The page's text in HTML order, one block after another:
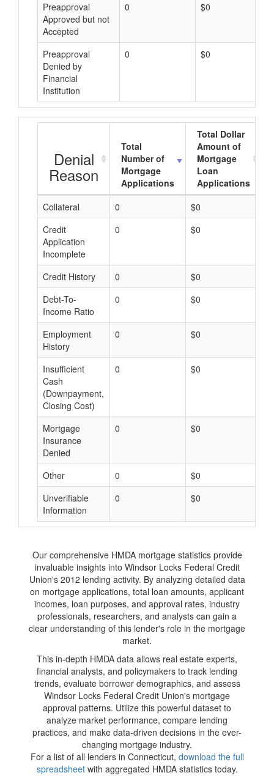
Preapproval
Approved but not
Accepted
0 $0
Preapproval
Denied by
Financial
Institution
0 $0
Denial
Reason
Total
Number of
Mortgage
Applications
Total Dollar
Amount of
Mortgage
Loan
Applications
Collateral
0 $0
Credit
Application
Incomplete
0 $0
Credit History 0 $0
Debt-To-
Income Ratio
0 $0
Employment
History
0 $0
Insufficient
Cash
(Downpayment,
Closing Cost)
0 $0
Mortgage
Insurance
Denied
0 $0
Other 0 $0
Unverifiable
Information
0 $0
Our comprehensive HMDA mortgage statistics provide
invaluable insights into Windsor Locks Federal Credit
Union's 2012 lending activity. By analyzing detailed data
on mortgage applications, total loan amounts, applicant
incomes, loan purposes, and approval rates, industry
professionals, researchers, and analysts can gain a
clear understanding of this lender's role in the mortgage
market.
This in-depth HMDA data allows real estate experts,
financial analysts, and policymakers to track lending
trends, evaluate borrower demographics, and assess
Windsor Locks Federal Credit Union's mortgage
approval patterns. Utilize this powerful dataset to
analyze market performance, compare lending
practices, and make data-driven decisions in the ever-
changing mortgage industry.
For a list of all lenders in Connecticut, download the full
spreadsheetwith aggregated HMDA statistics today.